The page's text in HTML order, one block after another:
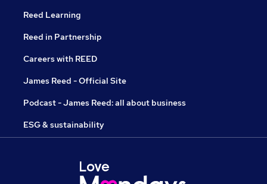
Reed Learning
Reed in Partnership
Careers with REED
James Reed - Official Site
Podcast - James Reed: all about business
ESG & sustainability